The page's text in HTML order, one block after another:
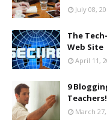
July 08,
The
Web Site
April 11,
9
Teachers!
March